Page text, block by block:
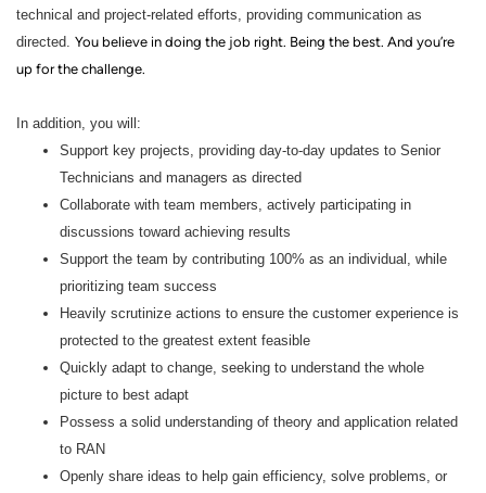
technical and project-related efforts, providing communication as
directed. You believe in doing the job right. Being the best. And you’re
up for the challenge.
In addition, you will:
Support key projects, providing day-to-day updates to Senior
Technicians and managers as directed
Collaborate with team members, actively participating in
discussions toward achieving results
Support the team by contributing 100% as an individual, while
prioritizing team success
Heavily scrutinize actions to ensure the customer experience is
protected to the greatest extent feasible
Quickly adapt to change, seeking to understand the whole
picture to best adapt
Possess a solid understanding of theory and application related
to RAN
Openly share ideas to help gain efficiency, solve problems, or